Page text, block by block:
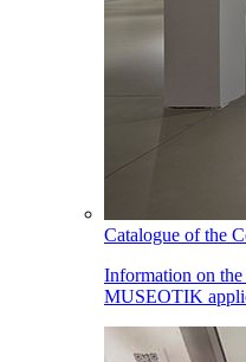
Catalogue of the
Information on
MUSEOTIK